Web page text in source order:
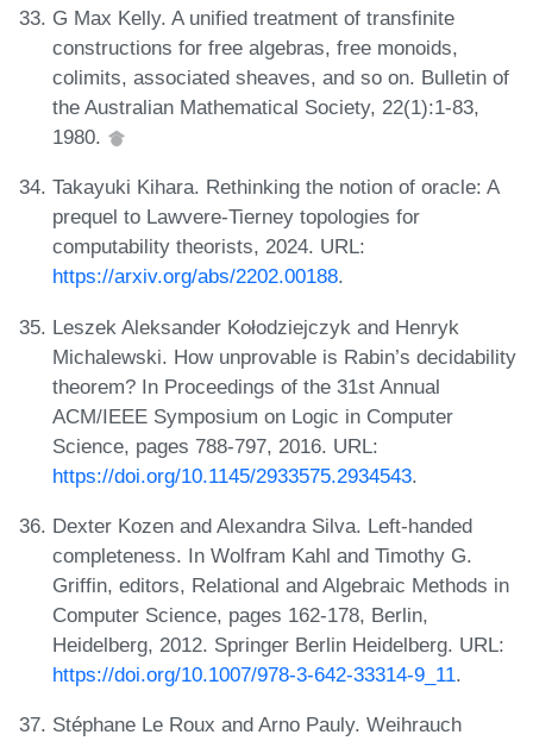
G Max Kelly. A unified treatment of transfinite
constructions for free algebras, free monoids,
colimits, associated sheaves, and so on. Bulletin of
the Australian Mathematical Society, 22(1):1-83,
1980.
Takayuki Kihara. Rethinking the notion of oracle: A
prequel to Lawvere-Tierney topologies for
computability theorists, 2024. URL:
https://arxiv.org/abs/2202.00188.
Leszek Aleksander Kołodziejczyk and Henryk
Michalewski. How unprovable is Rabin’s decidability
theorem? In Proceedings of the 31st Annual
ACM/IEEE Symposium on Logic in Computer
Science, pages 788-797, 2016. URL:
https://doi.org/10.1145/2933575.2934543.
Dexter Kozen and Alexandra Silva. Left-handed
completeness. In Wolfram Kahl and Timothy G.
Griffin, editors, Relational and Algebraic Methods in
Computer Science, pages 162-178, Berlin,
Heidelberg, 2012. Springer Berlin Heidelberg. URL:
https://doi.org/10.1007/978-3-642-33314-9_11.
Stéphane Le Roux and Arno Pauly. Weihrauch